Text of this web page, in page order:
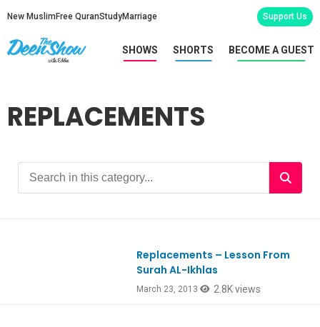
New Muslim Free QuranStudyMarriage Support Us
SHOWS SHORTS BECOME A GUEST
REPLACEMENTS
Replacements – Lesson From
Surah AL-Ikhlas
March 23, 2013 2.8K views